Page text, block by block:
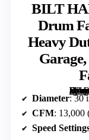
BILT
Drum
Heavy
[grimfaste asin=”B0FH55V68G” mode=”image” alt=”BILT HARD 30 inch High Velocity Drum Fan, 13000 CFM, 2-Speed Heavy Duty Industrial Shop Fan for
Diameter: 30
CFM: 13,000
Speed